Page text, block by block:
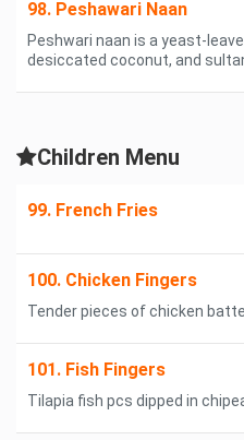
98. Peshawari Naan
Peshwari naan is a yeast-
desiccated coconut, and
Children Menu
99. French Fries
100. Chicken Fingers
Tender pieces of chicken
101. Fish Fingers
Tilapia fish pcs dipped in